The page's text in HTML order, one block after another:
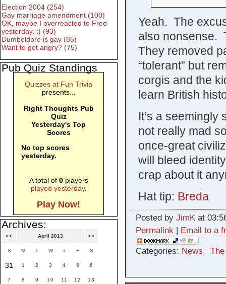
Yeah. The
also nonsense.
They removed
“tolerant” but
corgis and the
learn British
It’s a seemingly
not really mad
once-great
will bleed
crap about it
Hat tip: Breda
Posted by JimKat
Permalink | Email to a
Categories: News,
Election 2004 (254)
Gay marriage amendment (100)
OK, maybe I overreacted to Fred
yesterday. :) (93)
Dumbeldore is gay (85)
Want to get angry? (75)
Pub Quiz Standings
Quizzes at Fun Trivia
presents...
Right Thoughts Pub
Quiz
Yesterday's Top
Scores
No top scores
yesterday.
A total of 0players
played yesterday.
Play Now!
Archives:
<< April 2013 >>
S M T W T F S
31 1 2 3 4 5 6
7 8 9 10 11 12 13